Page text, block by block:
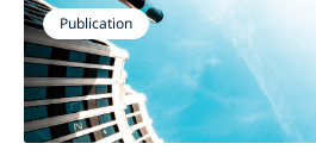
Publication